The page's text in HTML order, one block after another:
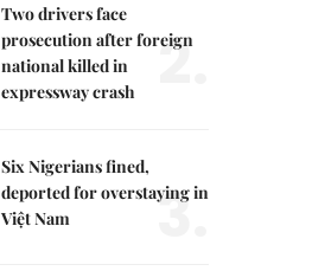
Two drivers face
prosecution after foreign
national killed in
expressway crash
2.
Six Nigerians fined,
deported for overstaying in
Việt Nam
3.